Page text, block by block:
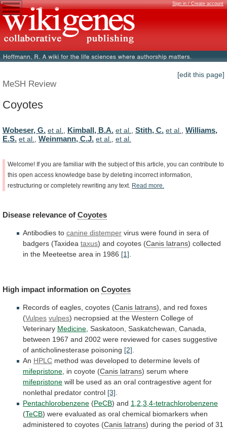
Sign in / Create account
[edit this page]
MeSH Review
Coyotes
Wobeser, G. et al., Kimball, B.A. et al., Stith, C. et al., Williams,
E.S. et al., Weinmann, C.J. et al., et al.
Welcome! If you are familiar with the subject of this article, you can contribute to
this open access knowledge base by deleting incorrect information,
restructuring or completely rewriting any text. Read more.
Disease relevance of Coyotes
Antibodies to canine distemper virus were found in sera of
badgers (Taxidea taxus) and coyotes (Canis latrans) collected
in the Meeteetse area in 1986 [1]
High impact information on Coyotes
Records of eagles, coyotes (Canis latrans), and red foxes
(Vulpes vulpes) necropsied at the Western College of
Veterinary Medicine Saskatoon, Saskatchewan, Canada,
between 1967 and 2002 were reviewed for cases suggestive
of anticholinesterase poisoning [2]
An HPLC method was developed to determine levels of
mifepristone , in coyote (Canis latrans) serum where
mifepristone will be used as an oral contragestive agent for
nonlethal predator control [3]
Pentachlorobenzene (PeCB) and 1,2,3,4-tetrachlorobenzene
(TeCB) were evaluated as oral chemical biomarkers when
administered to coyotes (Canis latrans) during the period of 31